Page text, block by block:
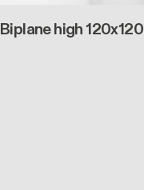
Biplane high 120x120